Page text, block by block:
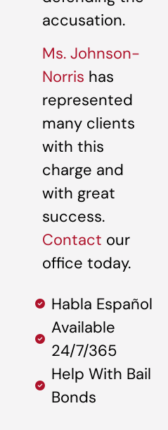
accusation.
Ms. Johnson-
Norris has
represented
many clients
with this
charge and
with great
success.
Contact our
office today.
Habla Español
Available
24/7/365
Help With Bail
Bonds